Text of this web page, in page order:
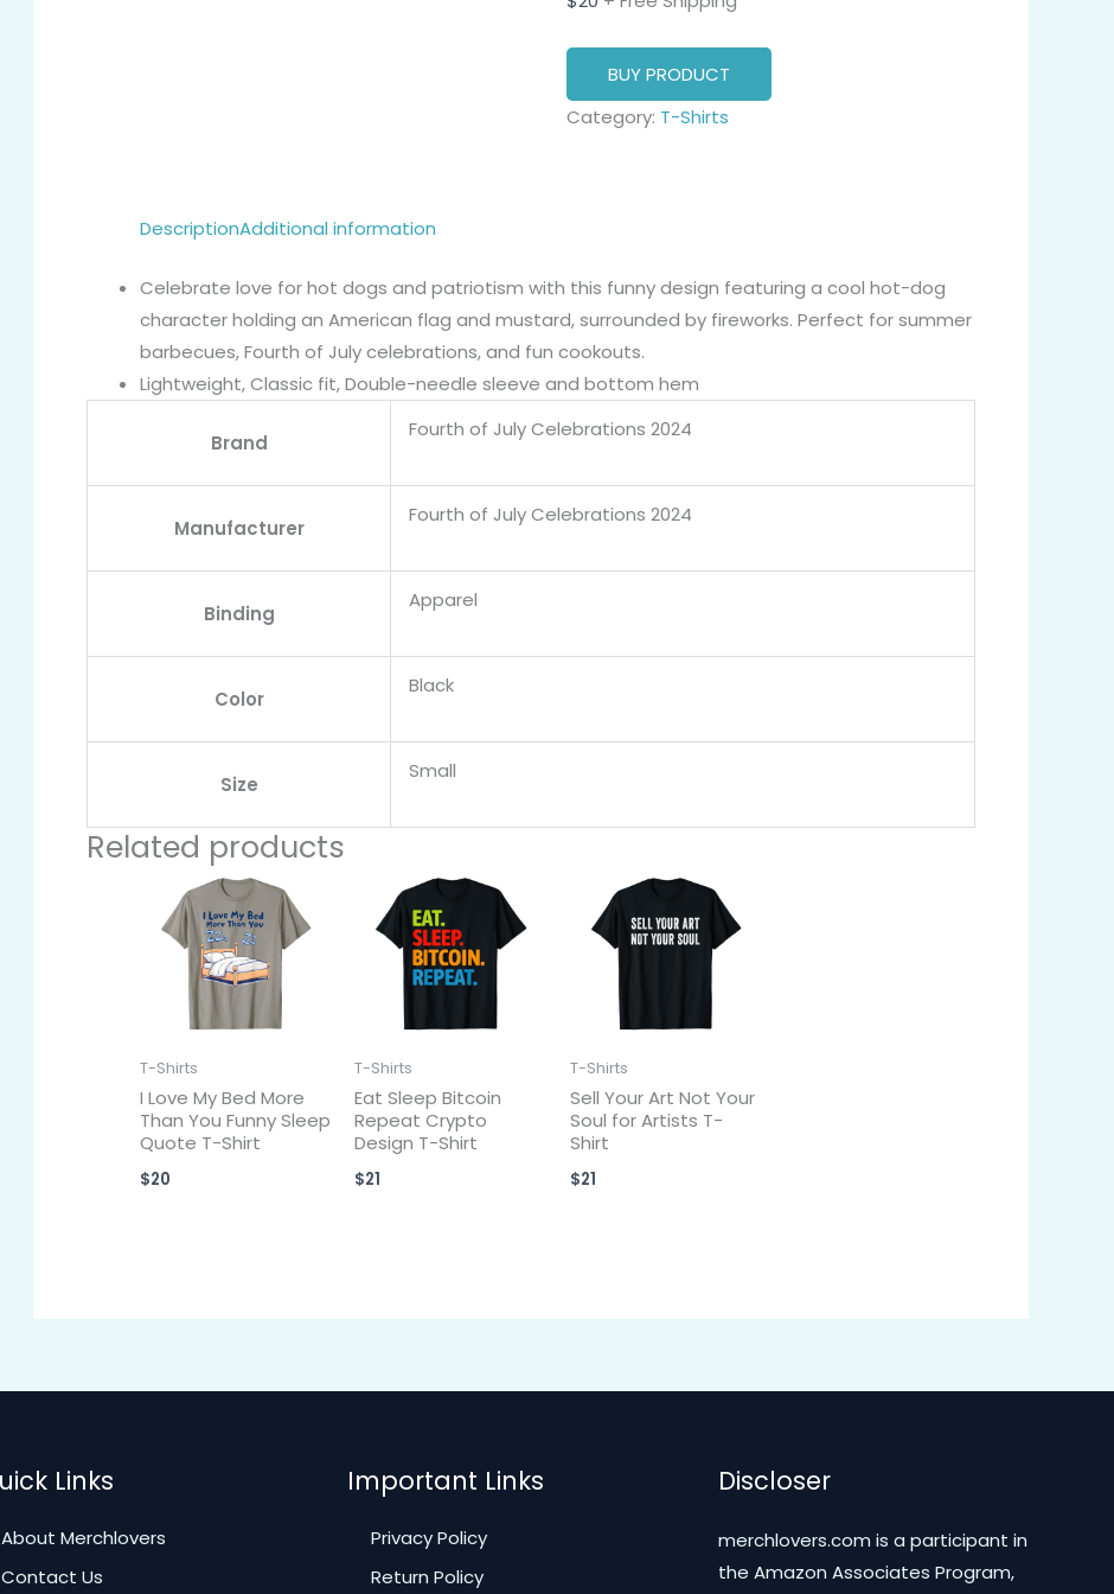
BUY PRODUCT
Category: T-Shirts
DescriptionAdditional information
Celebrate love for hot dogs and patriotism with this funny design featuring a cool hot-dog
character holding an American flag and mustard, surrounded by fireworks. Perfect for summer
barbecues, Fourth of July celebrations, and fun cookouts.
Lightweight, Classic fit, Double-needle sleeve and bottom hem
Brand
Fourth of July Celebrations 2024
Manufacturer
Fourth of July Celebrations 2024
Binding
Apparel
Color
Black
Size
Small
Related products
T-Shirts
I Love My Bed More
Than You Funny Sleep
Quote T-Shirt
$20
T-Shirts
Eat Sleep Bitcoin
Repeat Crypto
Design T-Shirt
$21
T-Shirts
Sell Your Art Not Your
Soul for Artists T-
Shirt
$21
Links
About Merchlovers
Contact Us
Important Links
Privacy Policy
Return Policy
Discloser
merchlovers.com is a participant in
the Amazon Associates Program,